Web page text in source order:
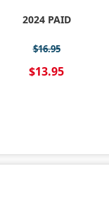
2024 PAID
$16.95
$13.95